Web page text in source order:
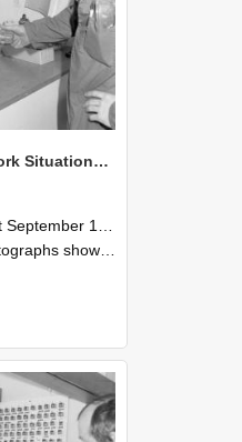
NZAEI Staff in Work Situations, Open Days, September 1985 24
and 30th September 1985
equipment, machinery, and engineering processes during Open Days in September 1985, Lincoln College.